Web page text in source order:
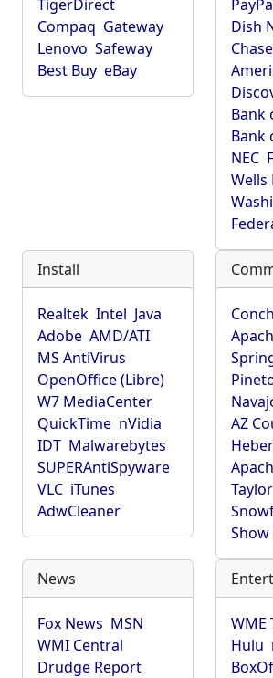
TigerDirect
Compaq Gateway
Lenovo Safeway
Best Buy eBay
Dish
Chase
Bank
Bank
NEC
Wells
Install
Realtek Intel Java
Adobe AMD/ATI
MS AntiVirus
OpenOffice (Libre)
W7 MediaCenter
QuickTime nVidia
IDT Malwarebytes
SUPERAntiSpyware
VLC iTunes
AdwCleaner
AZ
Taylor
News
Fox News MSN
WMI Central
Drudge Report
WME
Hulu